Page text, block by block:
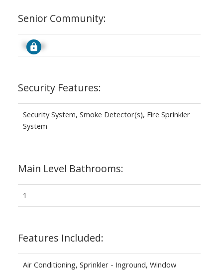
Senior Community:
Signup
Security Features:
Security System, Smoke Detector(s), Fire Sprinkler
System
Main Level Bathrooms:
1
Features Included:
Air Conditioning, Sprinkler - Inground, Window